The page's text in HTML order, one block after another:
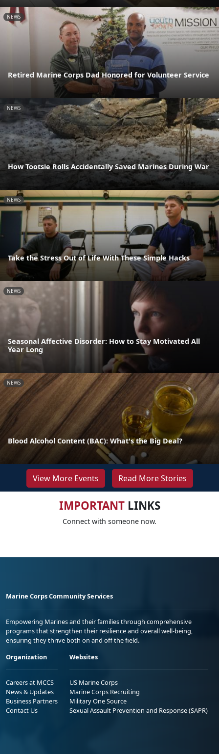
NEWS
Retired Marine Corps Dad Honored for Volunteer Service
NEWS
How Tootsie Rolls Accidentally Saved Marines During War
NEWS
Take the Stress Out of Life With These Simple Hacks
NEWS
Seasonal Affective Disorder: How to Stay Motivated All
Year Long
NEWS
Blood Alcohol Content (BAC): What's the Big Deal?
View More Events Read More Stories
IMPORTANTLINKS
Connect with someone now.
Marine Corps Community Services
Empowering Marines and their families through comprehensive
programs that strengthen their resilience and overall well-being,
ensuring they thrive both on and off the field.
Organization
Careers at MCCS
News & Updates
Business Partners
Contact Us
Websites
US Marine Corps
Marine Corps Recruiting
Military One Source
Sexual Assault Prevention and Response (SAPR)